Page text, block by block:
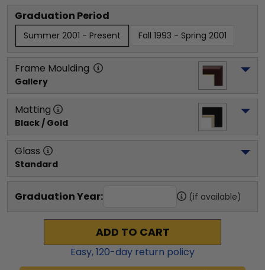
Graduation Period
Summer 2001 - Present Fall 1993 - Spring 2001
Frame Moulding
Gallery
Matting
Black / Gold
Glass
Standard
Graduation Year: (if available)
ADD TO CART
Easy,120-day return policy